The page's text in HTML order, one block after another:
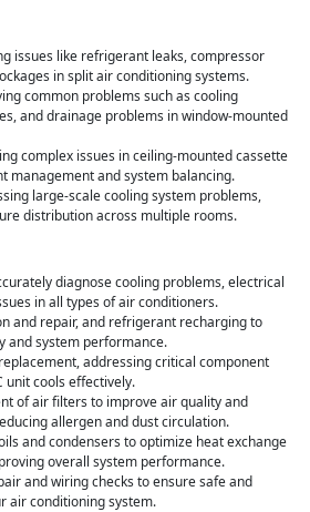
issues like refrigerant leaks, compressor
in split air conditioning systems.
common problems such as cooling
and drainage problems in window-mounted
complex issues in ceiling-mounted cassette
management and system balancing.
large-scale cooling system problems,
distribution across multiple rooms.
diagnose cooling problems, electrical
in all types of air conditioners.
and repair, and refrigerant recharging to
and system performance.
addressing critical component
unit cools effectively.
of air filters to improve air quality and
allergen and dust circulation.
and condensers to optimize heat exchange
overall system performance.
and wiring checks to ensure safe and
air conditioning system.